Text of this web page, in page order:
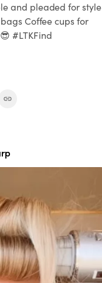
and pleaded for style
Coffee cups for
#LTKFind